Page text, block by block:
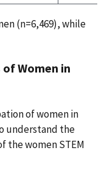
(n=6,469), while
Women in
of women in
understand the
the women STEM